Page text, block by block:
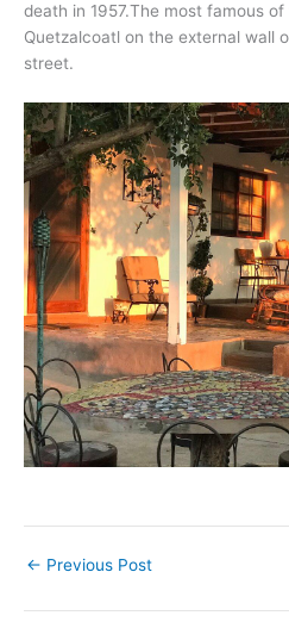
death in 1957.The most famous
Quetzalcoatl on the external wall
street.
← Previous Post